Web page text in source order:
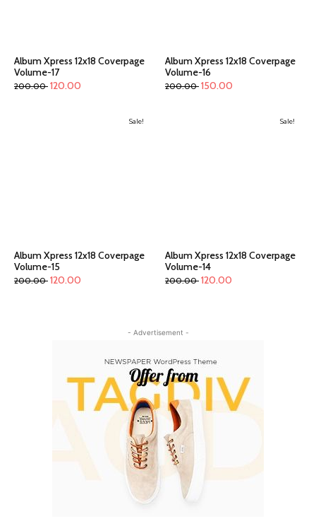
Album Xpress 12x18 Coverpage
Volume-17
200.00 120.00
Album Xpress 12x18 Coverpage
Volume-16
200.00 150.00
Sale!
Album Xpress 12x18 Coverpage
Volume-15
200.00 120.00
Sale!
Album Xpress 12x18 Coverpage
Volume-14
200.00 120.00
- Advertisement -